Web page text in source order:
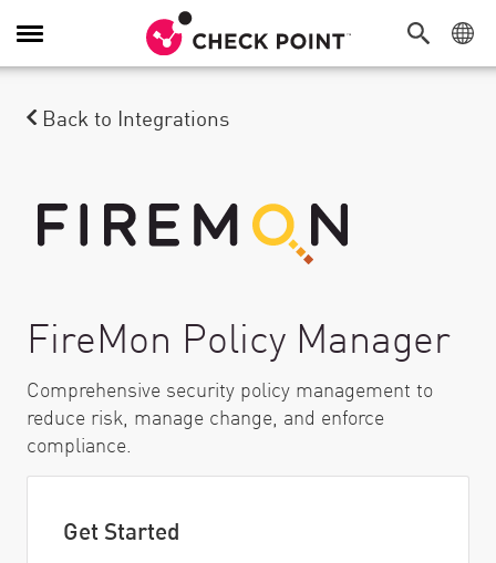
Toggle Navigation
Back to Integrations
FireMon Policy Manager
Comprehensive security policy management to
reduce risk, manage change, and enforce
compliance.
Get Started